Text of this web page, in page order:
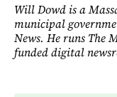
Will Dowd is a
municipal
News. He runs The
funded digital